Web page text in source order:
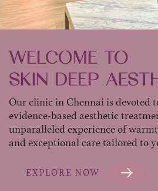
WELCOME TO
SKIN DEEP
Our clinic in Chennai is devoted
evidence-based aesthetic
unparalleled experience of
and exceptional care tailored to
EXPLORE NOW